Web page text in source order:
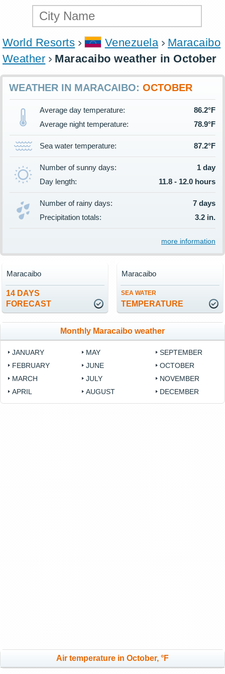
World Resorts Venezuela
Maracaibo
Weather
Maracaibo weather in October
WEATHER IN MARACAIBO: OCTOBER
Average day temperature:
86.2°F
Average night temperature:
78.9°F
Sea water temperature: 87.2°F
Number of sunny days:
1 day
Day length:
11.8 - 12.0 hours
Number of rainy days:
7 days
Precipitation totals:
3.2 in.
more information
14 DAYS
FORECAST
Maracaibo
SEA WATER
TEMPERATURE
Maracaibo
Monthly Maracaibo weather
JANUARY
FEBRUARY
MARCH
APRIL
MAY
JUNE
JULY
AUGUST
SEPTEMBER
OCTOBER
NOVEMBER
DECEMBER
Air temperature in October, °F